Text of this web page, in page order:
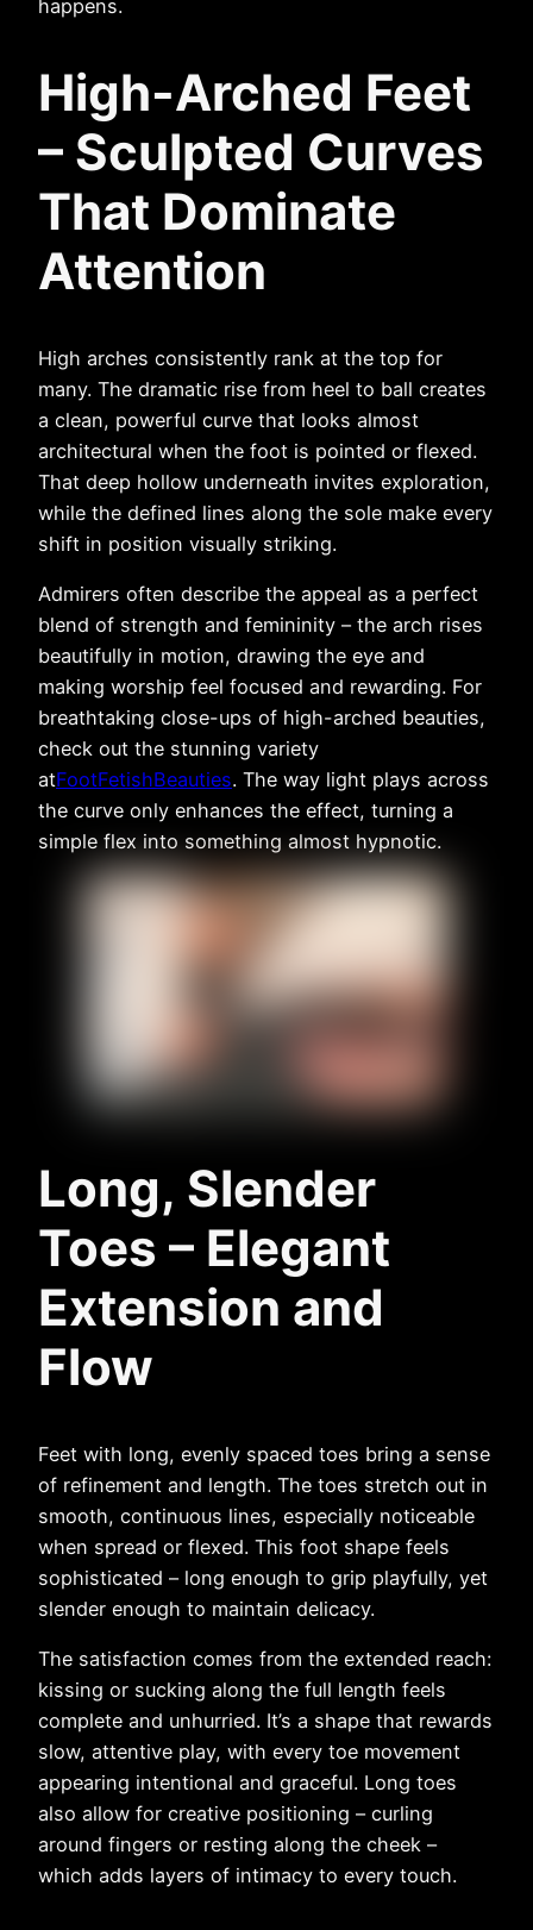
happens.
High-Arched Feet
– Sculpted Curves
That Dominate
Attention
High arches consistently rank at the top for
many. The dramatic rise from heel to ball creates
a clean, powerful curve that looks almost
architectural when the foot is pointed or flexed.
That deep hollow underneath invites exploration,
while the defined lines along the sole make every
shift in position visually striking.
Admirers often describe the appeal as a perfect
blend of strength and femininity – the arch rises
beautifully in motion, drawing the eye and
making worship feel focused and rewarding. For
breathtaking close-ups of high-arched beauties,
check out the stunning variety
atFootFetishBeauties. The way light plays across
the curve only enhances the effect, turning a
simple flex into something almost hypnotic.
Long, Slender
Toes – Elegant
Extension and
Flow
Feet with long, evenly spaced toes bring a sense
of refinement and length. The toes stretch out in
smooth, continuous lines, especially noticeable
when spread or flexed. This foot shape feels
sophisticated – long enough to grip playfully, yet
slender enough to maintain delicacy.
The satisfaction comes from the extended reach:
kissing or sucking along the full length feels
complete and unhurried. It’s a shape that rewards
slow, attentive play, with every toe movement
appearing intentional and graceful. Long toes
also allow for creative positioning – curling
around fingers or resting along the cheek –
which adds layers of intimacy to every touch.